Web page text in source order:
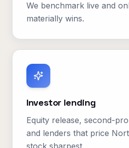
We benchmark live and
materially wins.
Investor lending
Equity release, second-
and lenders that price
stock sharpest.